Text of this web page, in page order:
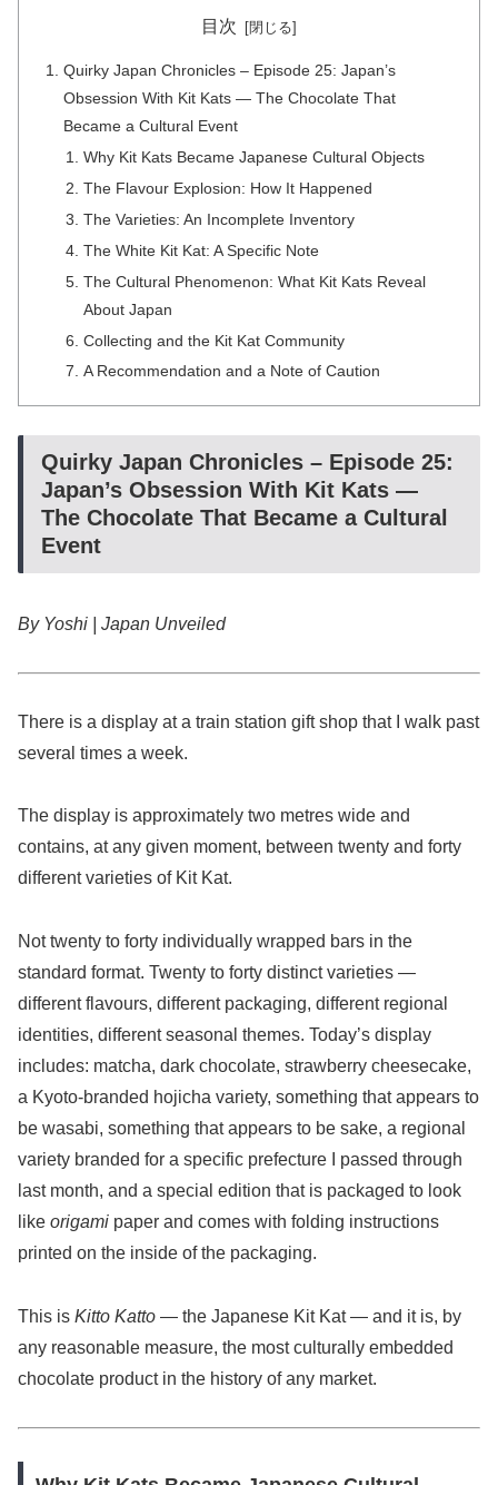
目次
Quirky Japan Chronicles – Episode 25: Japan’s
Obsession With Kit Kats — The Chocolate That
Became a Cultural Event
Why Kit Kats Became Japanese Cultural Objects
The Flavour Explosion: How It Happened
The Varieties: An Incomplete Inventory
The White Kit Kat: A Specific Note
The Cultural Phenomenon: What Kit Kats Reveal
About Japan
Collecting and the Kit Kat Community
A Recommendation and a Note of Caution
Quirky Japan Chronicles – Episode 25:
Japan’s Obsession With Kit Kats —
The Chocolate That Became a Cultural
Event
By Yoshi | Japan Unveiled
There is a display at a train station gift shop that I walk past
several times a week.
The display is approximately two metres wide and
contains, at any given moment, between twenty and forty
different varieties of Kit Kat.
Not twenty to forty individually wrapped bars in the
standard format. Twenty to forty distinct varieties —
different flavours, different packaging, different regional
identities, different seasonal themes. Today’s display
includes: matcha, dark chocolate, strawberry cheesecake,
a Kyoto-branded hojicha variety, something that appears to
be wasabi, something that appears to be sake, a regional
variety branded for a specific prefecture I passed through
last month, and a special edition that is packaged to look
like origami paper and comes with folding instructions
printed on the inside of the packaging.
This is Kitto Katto — the Japanese Kit Kat — and it is, by
any reasonable measure, the most culturally embedded
chocolate product in the history of any market.